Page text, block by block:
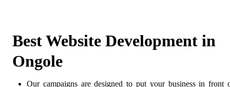
Best Website Development in
Ongole
Our campaigns are designed to put your business in front